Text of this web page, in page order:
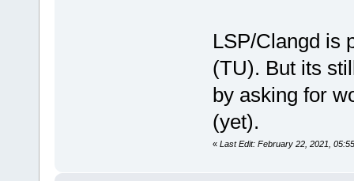
LSP/Clangd is
(TU). But its
by asking for
(yet).
« Last Edit: February 22, 2021,